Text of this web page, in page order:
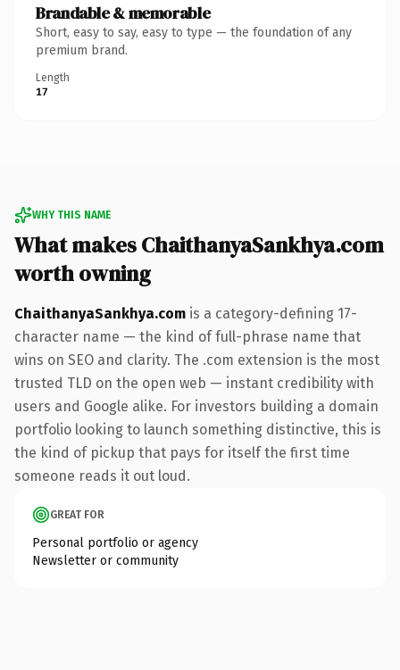
Brandable & memorable
Short, easy to say, easy to type — the foundation of any
premium brand.
Length
17
WHY THIS NAME
What makes ChaithanyaSankhya.com
worth owning
ChaithanyaSankhya.com is a category-defining 17-
character name — the kind of full-phrase name that
wins on SEO and clarity. The .com extension is the most
trusted TLD on the open web — instant credibility with
users and Google alike. For investors building a domain
portfolio looking to launch something distinctive, this is
the kind of pickup that pays for itself the first time
someone reads it out loud.
GREAT FOR
Personal portfolio or agency
Newsletter or community